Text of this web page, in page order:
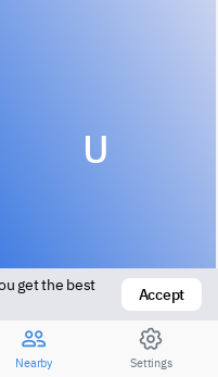
U
Owerri
get the best
Accept
Nearby Settings